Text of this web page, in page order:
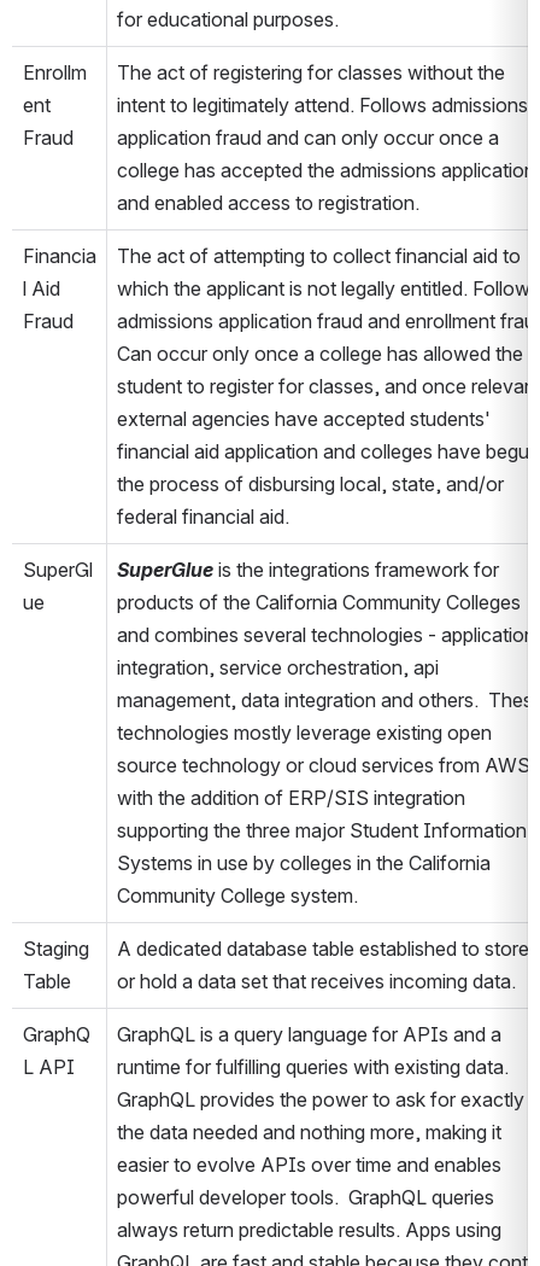
for educational purposes.
Enrollm
ent
Fraud
The act of registering for classes without the
intent to legitimately attend. Follows admissions
application fraud and can only occur once a
college has accepted the admissions application
and enabled access to registration.
Financia
l Aid
Fraud
The act of attempting to collect financial aid to
which the applicant is not legally entitled. Follows
admissions application fraud and enrollment
Can occur only once a college has allowed the
student to register for classes, and once relevant
external agencies have accepted students'
financial aid application and colleges have begun
the process of disbursing local, state, and/or
federal financial aid.
SuperGl
ue
SuperGlue is the integrations framework for
products of the California Community Colleges
and combines several technologies - application
integration, service orchestration, api
management, data integration and others.
technologies mostly leverage existing open
source technology or cloud services from AWS
with the addition of ERP/SIS integration
supporting the three major Student Information
Systems in use by colleges in the California
Community College system.
Staging
Table
A dedicated database table established to store
or hold a data set that receives incoming data.
GraphQ
L API
GraphQL is a query language for APIs and a
runtime for fulfilling queries with existing data.
GraphQL provides the power to ask for exactly
the data needed and nothing more, making it
easier to evolve APIs over time and enables
powerful developer tools.  GraphQL queries
always return predictable results. Apps using